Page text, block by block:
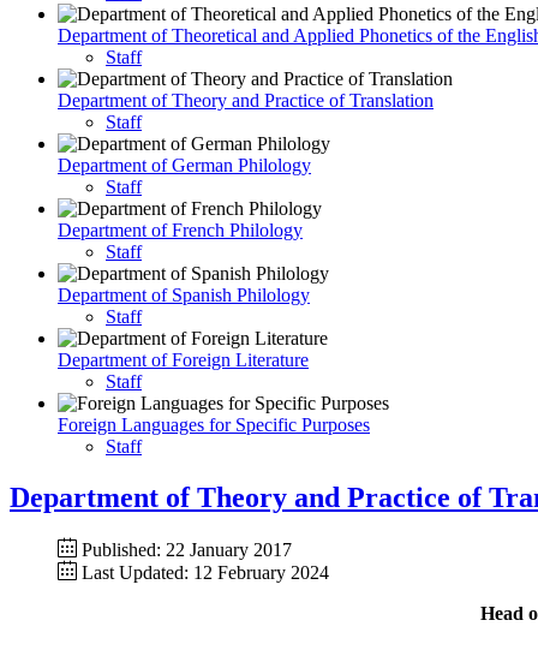
Department of Theoretical and Applied Phonetics of the
Staff
Department of Theory and Practice of Translation
Staff
Department of German Philology
Staff
Department of French Philology
Staff
Department of Spanish Philology
Staff
Department of Foreign Literature
Staff
Foreign Languages for Specific Purposes
Staff
Department of Theory and Practice of
Published: 22 January 2017
Last Updated: 12 February 2024
Head